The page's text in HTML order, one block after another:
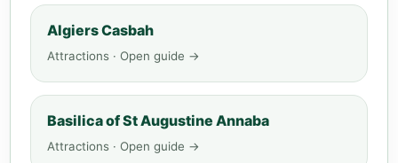
Algiers Casbah
Attractions · Open guide →
Basilica of St Augustine Annaba
Attractions · Open guide →